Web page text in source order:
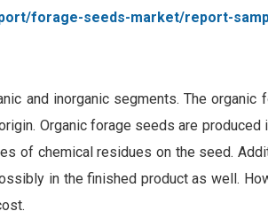
forage-seeds-market/report-
and inorganic segments. The organic
Organic forage seeds are produced
of chemical residues on the seed.
in the finished product as well.